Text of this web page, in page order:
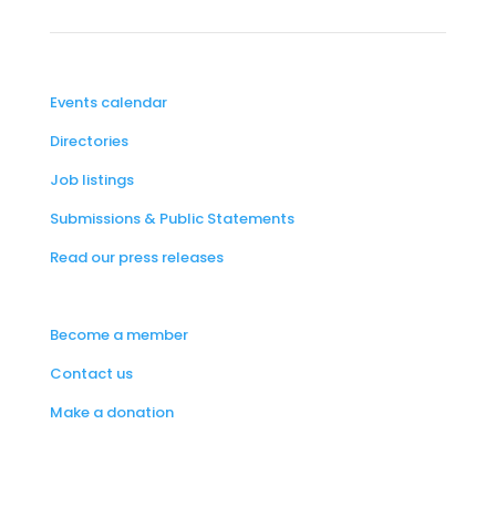
Events calendar
Directories
Job listings
Submissions & Public Statements
Read our press releases
Become a member
Contact us
Make a donation